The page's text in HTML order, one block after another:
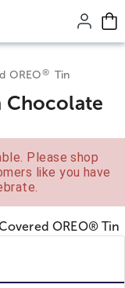
OREO ® Tin
Chocolate
Please shop
like you have